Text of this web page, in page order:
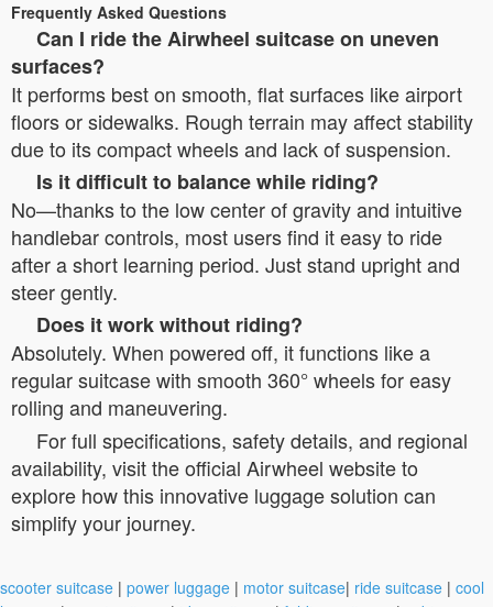
Frequently Asked Questions
Can I ride the Airwheel suitcase on uneven
surfaces?
It performs best on smooth, flat surfaces like airport
floors or sidewalks. Rough terrain may affect stability
due to its compact wheels and lack of suspension.
Is it difficult to balance while riding?
No—thanks to the low center of gravity and intuitive
handlebar controls, most users find it easy to ride
after a short learning period. Just stand upright and
steer gently.
Does it work without riding?
Absolutely. When powered off, it functions like a
regular suitcase with smooth 360° wheels for easy
rolling and maneuvering.
For full specifications, safety details, and regional
availability, visit the official Airwheel website to
explore how this innovative luggage solution can
simplify your journey.
scooter suitcase | power luggage | motor suitcase| ride suitcase | cool